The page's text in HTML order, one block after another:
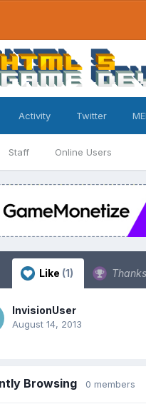
Staff Online Users
Activity Twitter
Like (1) Thanks
InvisionUser
August 14, 2013
Browsing 0 members